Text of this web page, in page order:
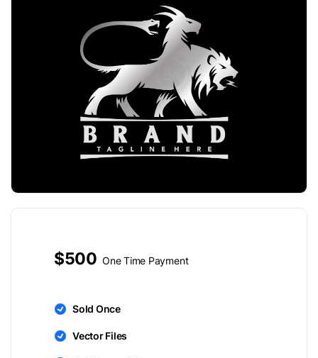
$500 One Time Payment
Sold Once
Vector Files